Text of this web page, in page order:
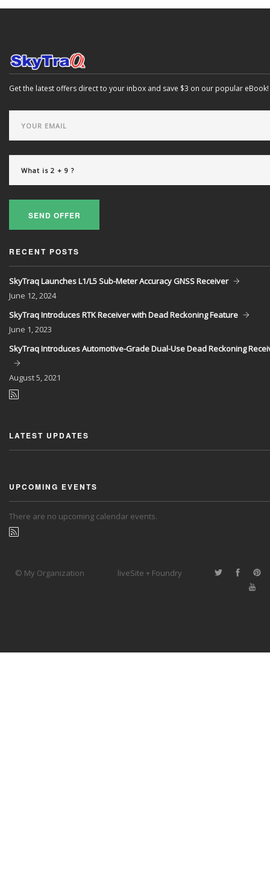
Get the latest offers direct to your inbox and save $3 on our popular eBook!
SEND OFFER
RECENT POSTS
SkyTraq Launches L1/L5 Sub-Meter Accuracy GNSS Receiver
June 12, 2024
SkyTraq Introduces RTK Receiver with Dead Reckoning Feature
June 1, 2023
SkyTraq Introduces Automotive-Grade Dual-Use Dead Reckoning
August5, 2021
LATEST UPDATES
UPCOMING EVENTS
There are no upcoming calendar events.
© My Organization liveSite + Foundry